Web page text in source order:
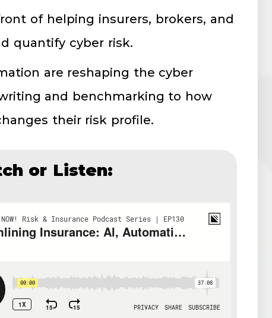
of helping insurers, brokers, and
quantify cyber risk.
are reshaping the cyber
and benchmarking to how
their risk profile.
or Listen: